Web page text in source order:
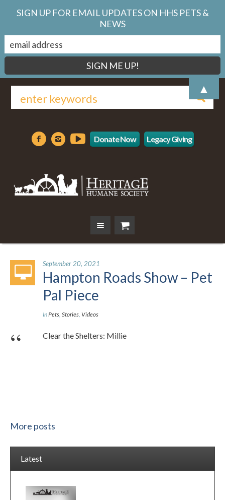
Donate Now Legacy Giving
September 20, 2021
Hampton Roads Show – Pet
Pal Piece
In Pets Stories Videos
Clear the Shelters: Millie
More posts
Latest
SIGN UP FOR EMAIL UPDATES ON HHS PETS &
NEWS
▲